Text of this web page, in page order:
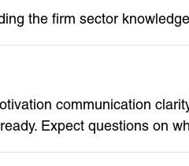
the firm sector
communication
Expect questions on